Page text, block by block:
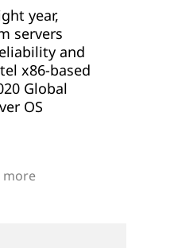
year,
servers
and
x86-based
Global
OS
servers
more